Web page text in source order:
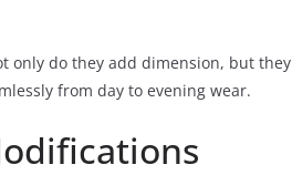
only do they add dimension, but they
from day to evening wear.